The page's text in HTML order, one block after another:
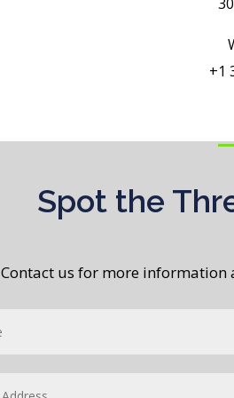
+1
Spot the
Contact us for more